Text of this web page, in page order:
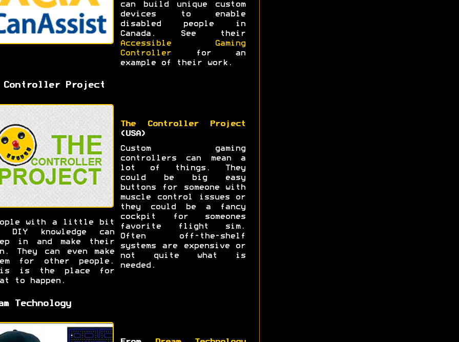
can build unique custom
devices to enable
disabled people in
Canada. See their
Accessible Gaming
Controllerfor an
example of their work.
Controller Project
The Controller Project
(USA)
Custom gaming
controllers can mean a
lot of things. They
could be big easy
buttons for someone with
muscle control issues or
they could be a fancy
cockpit for someones
favorite flight sim.
Often off-the-shelf
systems are expensive or
not quite what is
needed.
with a little bit
DIY knowledge can
in and make their
They can even make
for other people.
is the place for
to happen.
Technology